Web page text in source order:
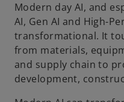
Modern day AI, and
AI, Gen AI and High-
transformational. It
from materials,
and supply chain to
development,